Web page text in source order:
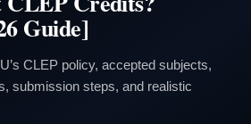
Guide]
CLEP policy, accepted subjects,
submission steps, and realistic